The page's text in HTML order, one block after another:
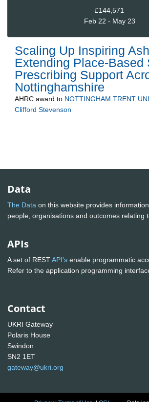
£144,571
Feb 22 - May 23
Scaling Up Inspiring
Extending Place-Based
Prescribing Support
Nottinghamshire
AHRC award to NOTTINGHAM TRENT
Clifford Stevenson
Data
The Data on this website provides
people, organisations and outcomes relating
APIs
A set of RESTAPI's enable programmatic
Refer to the application programming
Contact
UKRI Gateway
Polaris House
Swindon
SN2 1ET
gateway@ukri.org